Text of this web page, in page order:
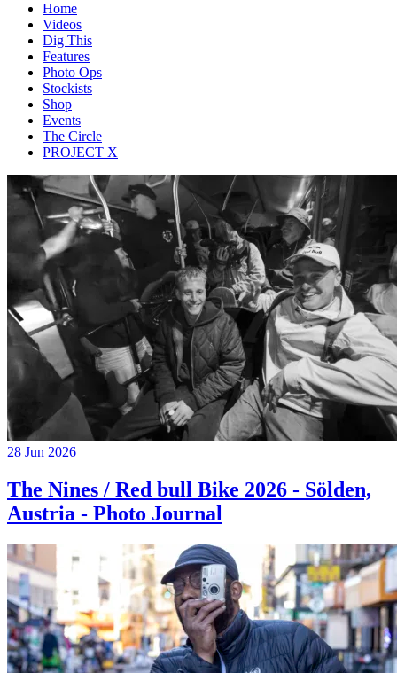
Home
Videos
Dig This
Features
Photo Ops
Stockists
Shop
Events
The Circle
PROJECT X
28 Jun 2026
The Nines / Red bull Bike 2026 - Sölden,
Austria - Photo Journal